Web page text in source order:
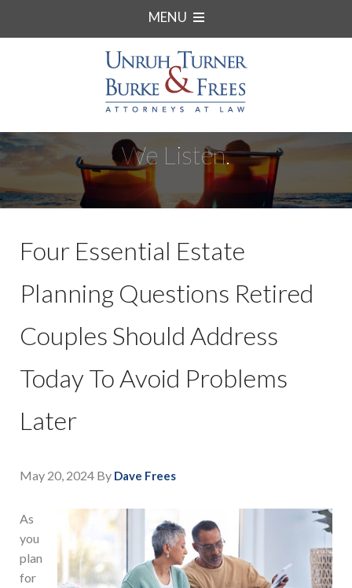
MENU
We Listen.
Four Essential Estate
Planning Questions Retired
Couples Should Address
Today To Avoid Problems
Later
May 20, 2024 By Dave Frees
As
you
plan
for